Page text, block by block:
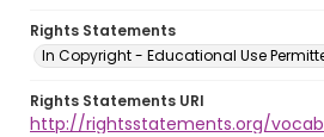
Rights Statements
In Copyright - Educational Use
Rights Statements URI
http://rightsstatements.org/